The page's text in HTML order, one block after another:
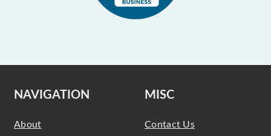
NAVIGATION
About
MISC
Contact Us